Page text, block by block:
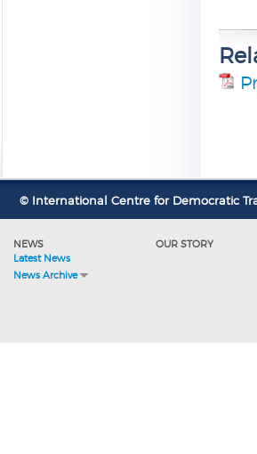
© International Centre for Democratic
NEWS
Latest News
News Archive
OUR STORY